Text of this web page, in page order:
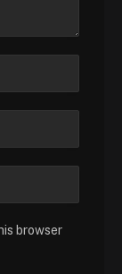
browser